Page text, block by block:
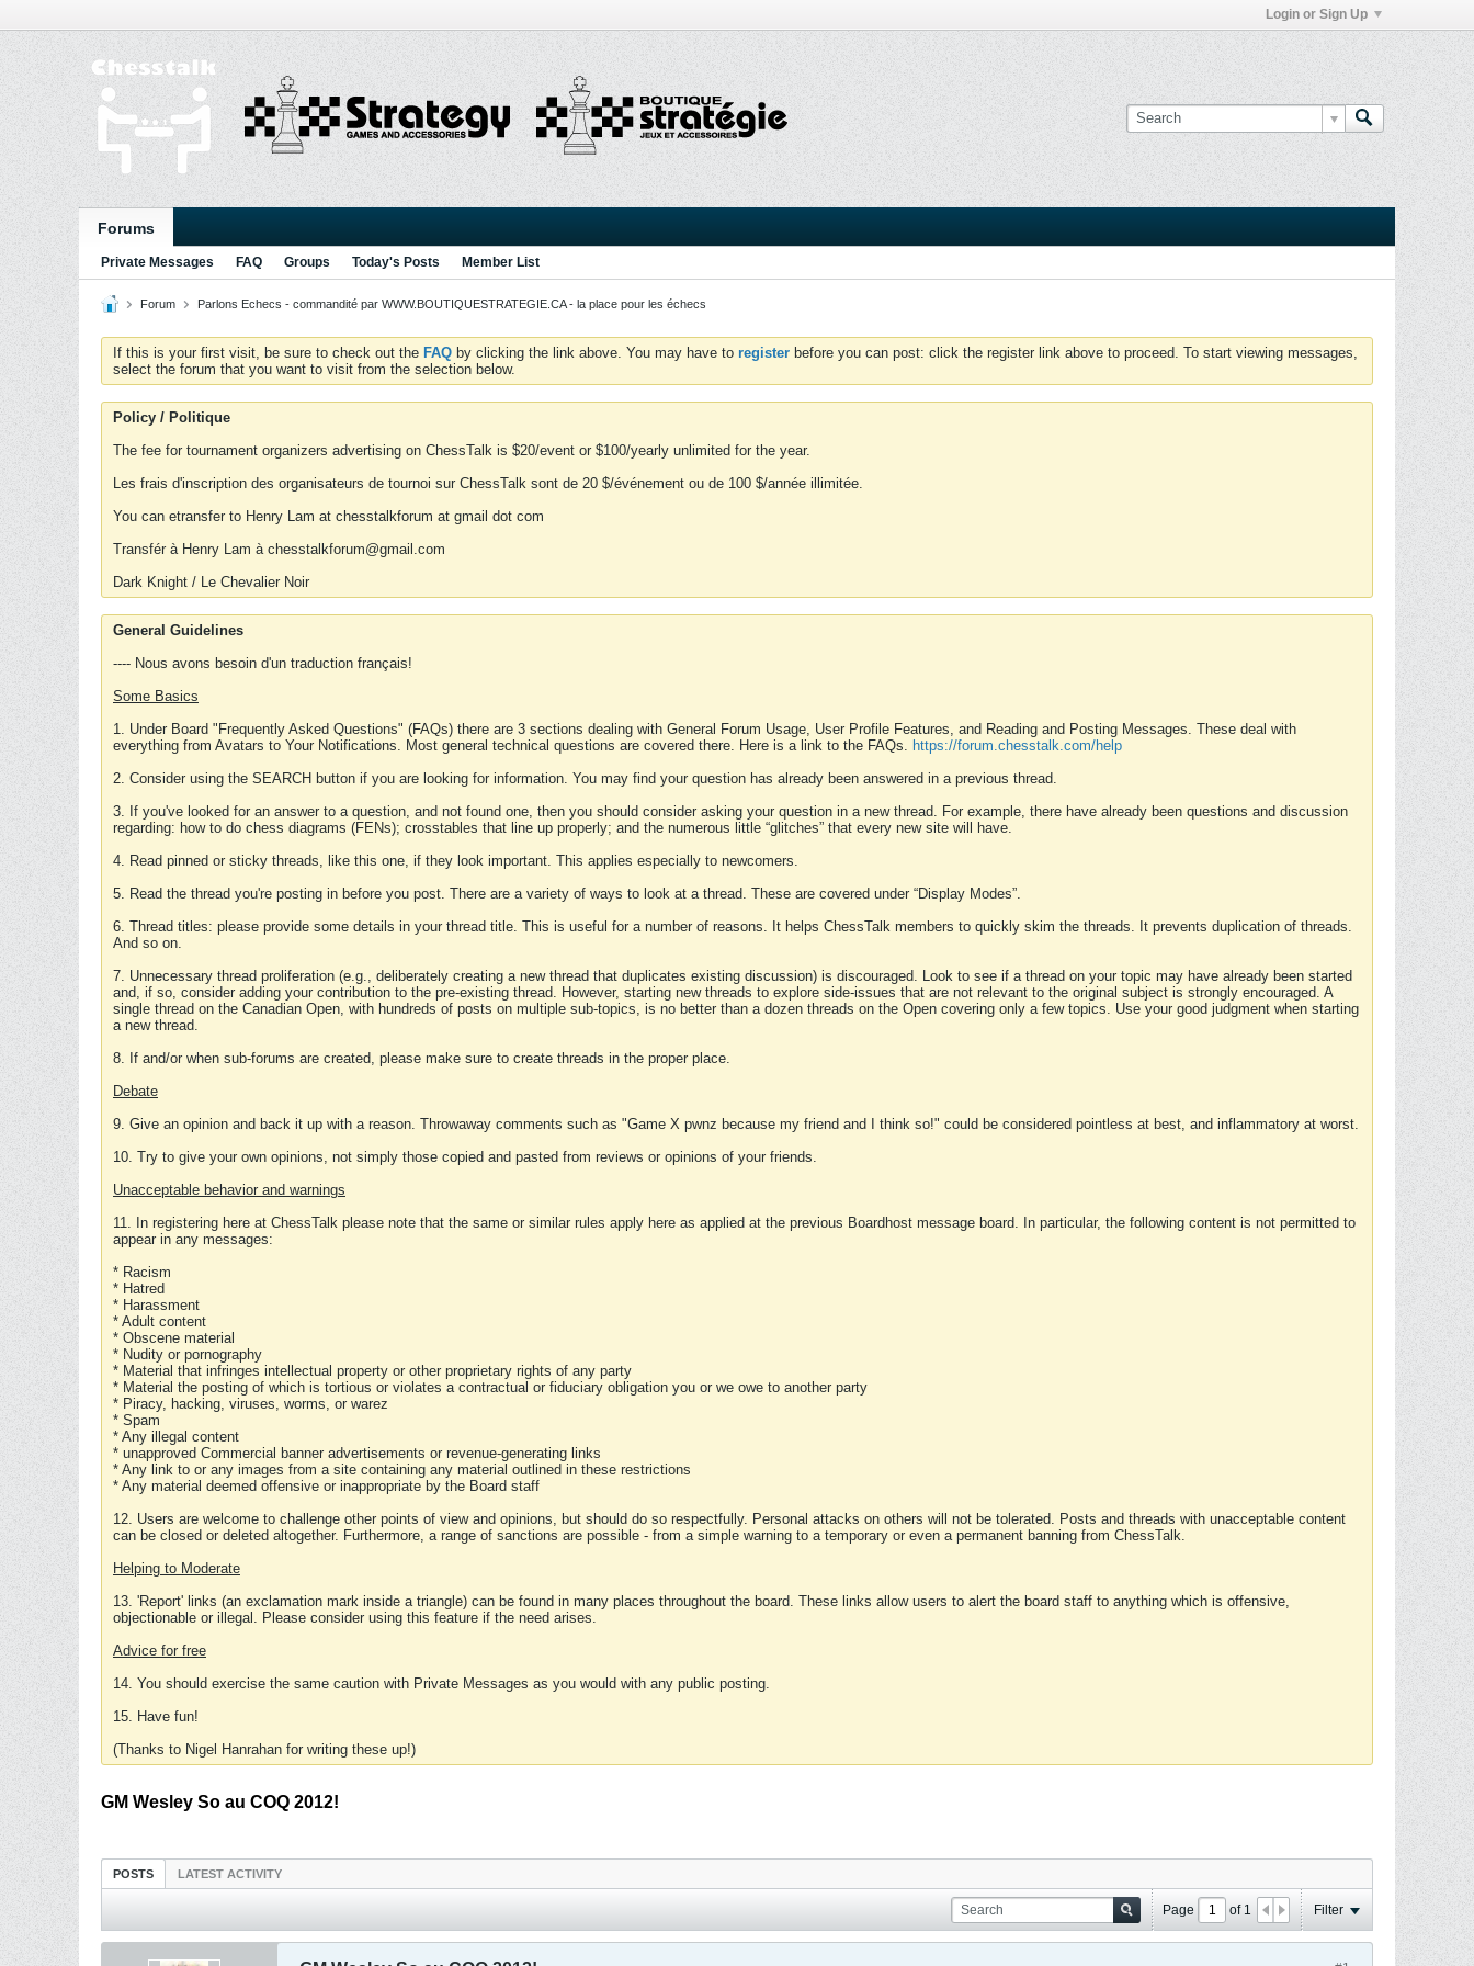
Login or Sign Up
Forums
Private Messages FAQ Groups Today's Posts Member List
Forum Parlons Echecs - commandité par WWW.BOUTIQUESTRATEGIE.CA - la place pour les échecs
If this is your first visit, be sure to check out the FAQ by clicking the link above. You may have to register before you can post: click the register link above to proceed. To start viewing messages,
select the forum that you want to visit from the selection below.
Policy / Politique
The fee for tournament organizers advertising on ChessTalk is $20/event or $100/yearly unlimited for the year.
Les frais d'inscription des organisateurs de tournoi sur ChessTalk sont de 20 $/événement ou de 100 $/année illimitée.
You can etransfer to Henry Lam at chesstalkforum at gmail dot com
Transfér à Henry Lam à chesstalkforum@gmail.com
Dark Knight / Le Chevalier Noir
General Guidelines
---- Nous avons besoin d'un traduction français!
Some Basics
1. Under Board "Frequently Asked Questions" (FAQs) there are 3 sections dealing with General Forum Usage, User Profile Features, and Reading and Posting Messages. These deal with
everything from Avatars to Your Notifications. Most general technical questions are covered there. Here is a link to the FAQs. https://forum.chesstalk.com/help
2. Consider using the SEARCH button if you are looking for information. You may find your question has already been answered in a previous thread.
3. If you've looked for an answer to a question, and not found one, then you should consider asking your question in a new thread. For example, there have already been questions and discussion
regarding: how to do chess diagrams (FENs); crosstables that line up properly; and the numerous little “glitches” that every new site will have.
4. Read pinned or sticky threads, like this one, if they look important. This applies especially to newcomers.
5. Read the thread you're posting in before you post. There are a variety of ways to look at a thread. These are covered under “Display Modes”.
6. Thread titles: please provide some details in your thread title. This is useful for a number of reasons. It helps ChessTalk members to quickly skim the threads. It prevents duplication of threads.
And so on.
7. Unnecessary thread proliferation (e.g., deliberately creating a new thread that duplicates existing discussion) is discouraged. Look to see if a thread on your topic may have already been started
and, if so, consider adding your contribution to the pre-existing thread. However, starting new threads to explore side-issues that are not relevant to the original subject is strongly encouraged. A
single thread on the Canadian Open, with hundreds of posts on multiple sub-topics, is no better than a dozen threads on the Open covering only a few topics. Use your good judgment when starting
a new thread.
8. If and/or when sub-forums are created, please make sure to create threads in the proper place.
Debate
9. Give an opinion and back it up with a reason. Throwaway comments such as "Game X pwnz because my friend and I think so!" could be considered pointless at best, and inflammatory at worst.
10. Try to give your own opinions, not simply those copied and pasted from reviews or opinions of your friends.
Unacceptable behavior and warnings
11. In registering here at ChessTalk please note that the same or similar rules apply here as applied at the previous Boardhost message board. In particular, the following content is not permitted to
appear in any messages:
* Racism
* Hatred
* Harassment
* Adult content
* Obscene material
* Nudity or pornography
* Material that infringes intellectual property or other proprietary rights of any party
* Material the posting of which is tortious or violates a contractual or fiduciary obligation you or we owe to another party
* Piracy, hacking, viruses, worms, or warez
* Spam
* Any illegal content
* unapproved Commercial banner advertisements or revenue-generating links
* Any link to or any images from a site containing any material outlined in these restrictions
* Any material deemed offensive or inappropriate by the Board staff
12. Users are welcome to challenge other points of view and opinions, but should do so respectfully. Personal attacks on others will not be tolerated. Posts and threads with unacceptable content
can be closed or deleted altogether. Furthermore, a range of sanctions are possible - from a simple warning to a temporary or even a permanent banning from ChessTalk.
Helping to Moderate
13. 'Report' links (an exclamation mark inside a triangle) can be found in many places throughout the board. These links allow users to alert the board staff to anything which is offensive,
objectionable or illegal. Please consider using this feature if the need arises.
Advice for free
14. You should exercise the same caution with Private Messages as you would with any public posting.
15. Have fun!
(Thanks to Nigel Hanrahan for writing these up!)
GM Wesley So au COQ 2012!
POSTS LATEST ACTIVITY
Page of 1 Filter